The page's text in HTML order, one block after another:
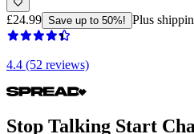
£24.99 Save up to 50%! Plus
4.4 (52 reviews)
Stop Talking Start